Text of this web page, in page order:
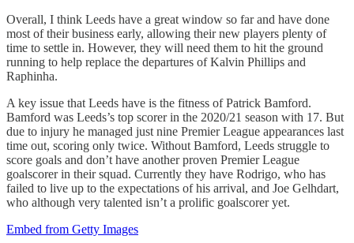
Overall, I think Leeds have a great window so far and have done
most of their business early, allowing their new players plenty of
time to settle in. However, they will need them to hit the ground
running to help replace the departures of Kalvin Phillips and
Raphinha.
A key issue that Leeds have is the fitness of Patrick Bamford.
Bamford was Leeds’s top scorer in the 2020/21 season with 17. But
due to injury he managed just nine Premier League appearances last
time out, scoring only twice. Without Bamford, Leeds struggle to
score goals and don’t have another proven Premier League
goalscorer in their squad. Currently they have Rodrigo, who has
failed to live up to the expectations of his arrival, and Joe Gelhdart,
who although very talented isn’t a prolific goalscorer yet.
Embed from Getty Images